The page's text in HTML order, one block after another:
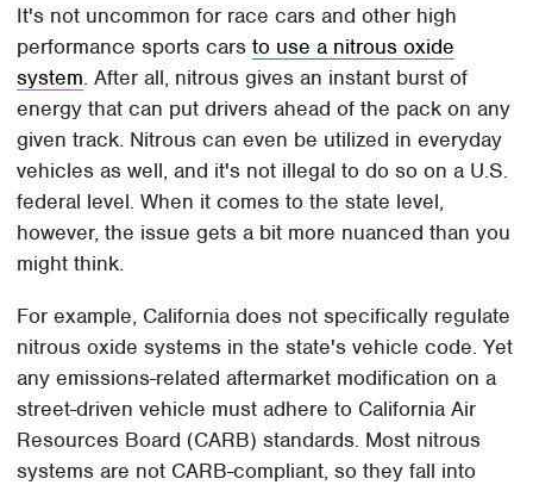
It's not uncommon for race cars and other high
performance sports carsto use a nitrous oxide
system. After all, nitrous gives an instant burst of
energy that can put drivers ahead of the pack on any
given track. Nitrous can even be utilized in everyday
vehicles as well, and it's not illegal to do so on a U.S.
federal level. When it comes to the state level,
however, the issue gets a bit more nuanced than you
might think.
For example, California does not specifically regulate
nitrous oxide systems in the state's vehicle code. Yet
any emissions-related aftermarket modification on a
street-driven vehicle must adhere to California Air
Resources Board (CARB) standards. Most nitrous
systems are not CARB-compliant, so they fall into